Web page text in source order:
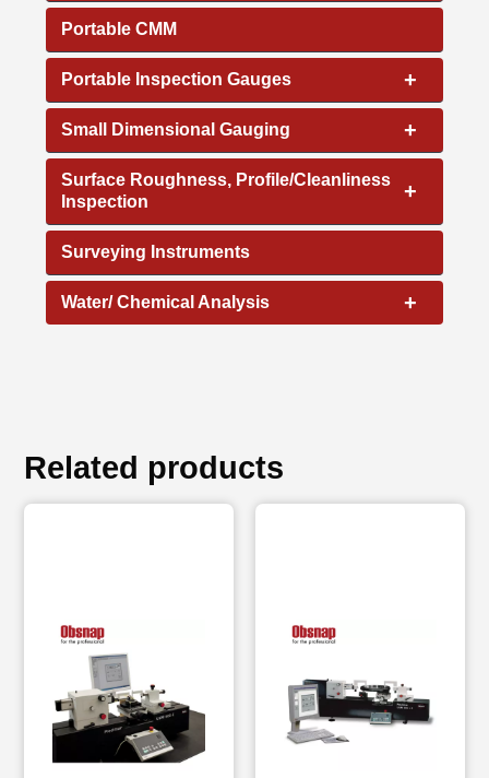
Portable CMM
+
Portable Inspection Gauges
+
Small Dimensional Gauging
+
Surface Roughness, Profile/Cleanliness
Inspection
Surveying Instruments
+
Water/ Chemical Analysis
Related products